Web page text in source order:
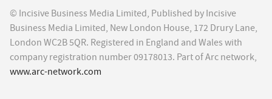
© Incisive Business Media Limited, Published by Incisive
Business Media Limited, New London House, 172 Drury Lane,
London WC2B 5QR. Registered in England and Wales with
company registration number 09178013. Part of Arc network,
www.arc-network.com